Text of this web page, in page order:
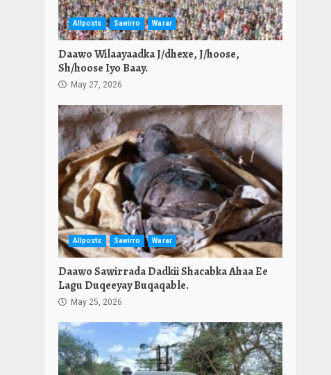
Allposts Sawirro Warar
Daawo Wilaayaadka J/dhexe, J/hoose,
Sh/hoose Iyo Baay.
May 27, 2026
Allposts Sawirro Warar
Daawo Sawirrada Dadkii Shacabka Ahaa Ee
Lagu Duqeeyay Buqaqable.
May 25, 2026